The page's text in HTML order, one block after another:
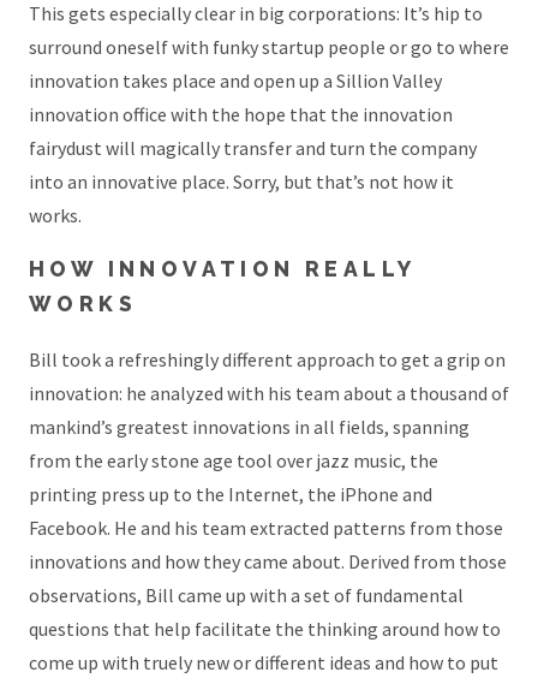
This gets especially clear in big corporations: It’s hip to
surround oneself with funky startup people or go to where
innovation takes place and open up a Sillion Valley
innovation office with the hope that the innovation
fairydust will magically transfer and turn the company
into an innovative place. Sorry, but that’s not how it
works.
HOW INNOVATION REALLY
WORKS
Bill took a refreshingly different approach to get a grip on
innovation: he analyzed with his team about a thousand of
mankind’s greatest innovations in all fields, spanning
from the early stone age tool over jazz music, the
printing press up to the Internet, the iPhone and
Facebook. He and his team extracted patterns from those
innovations and how they came about. Derived from those
observations, Bill came up with a set of fundamental
questions that help facilitate the thinking around how to
come up with truely new or different ideas and how to put